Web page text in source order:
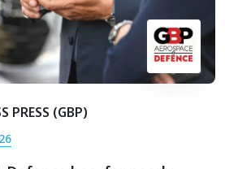
PRESS (GBP)